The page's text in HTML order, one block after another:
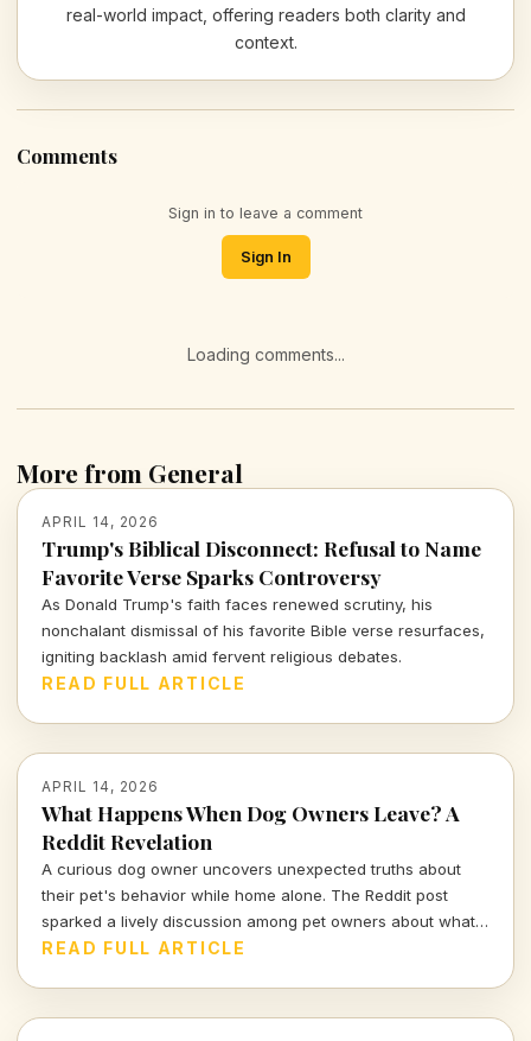
real-world impact, offering readers both clarity and
context.
Comments
Sign in to leave a comment
Sign In
Loading comments...
More from General
APRIL 14, 2026
Trump's Biblical Disconnect: Refusal to Name
Favorite Verse Sparks Controversy
As Donald Trump's faith faces renewed scrutiny, his
nonchalant dismissal of his favorite Bible verse resurfaces,
igniting backlash amid fervent religious debates.
READ FULL ARTICLE
APRIL 14, 2026
What Happens When Dog Owners Leave? A
Reddit Revelation
A curious dog owner uncovers unexpected truths about
their pet's behavior while home alone. The Reddit post
sparked a lively discussion among pet owners about what
actually goes on when they leave the house.
READ FULL ARTICLE